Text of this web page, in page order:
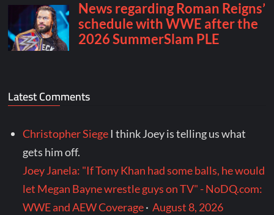
Latest Comments
Christopher Siege I think Joey is telling us what
gets him off.
Joey Janela: "If Tony Khan had some balls, he would
let Megan Bayne wrestle guys on TV" - NoDQ.com:
WWE and AEW Coverage·August 8, 2026